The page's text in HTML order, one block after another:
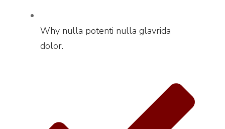
Why nulla potenti nulla glavrida
dolor.